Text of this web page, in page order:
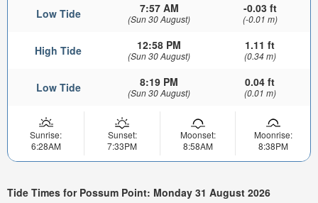
Low Tide 7:57 AM
(Sun 30 August)
-0.03 ft
(-0.01 m)
High Tide 12:58 PM
(Sun 30 August)
1.11 ft
(0.34 m)
Low Tide 8:19 PM
(Sun 30 August)
0.04 ft
(0.01 m)
Sunrise:
6:28AM
Sunset:
7:33PM
Moonset:
8:58AM
Moonrise:
8:38PM
Tide Times for Possum Point: Monday 31 August 2026